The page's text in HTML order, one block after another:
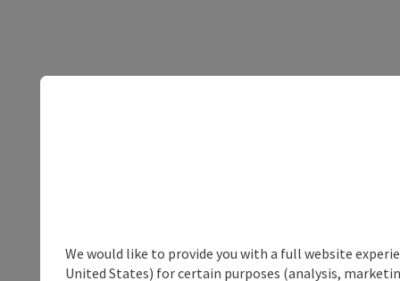
We would like to provide you with a full website
United States) for certain purposes (analysis,